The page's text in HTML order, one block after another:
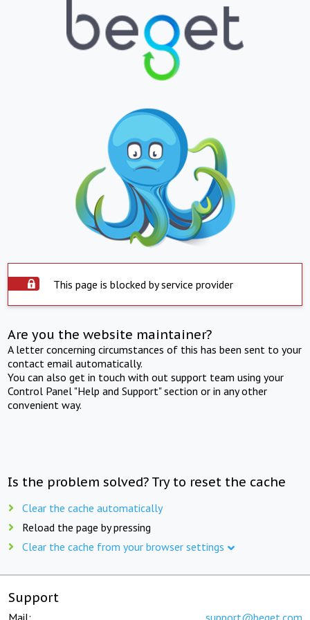
This page is blocked by service provider
Are you the website maintainer?
A letter concerning circumstances of this has been sent to your
contact email automatically.
You can also get in touch with out support team using your
Control Panel "Help and Support" section or in any other
convenient way.
Is the problem solved? Try to reset the cache
Clear the cache automatically
Reload the page by pressing
Clear the cache from your browser settings
Support
Mail: support@beget.com